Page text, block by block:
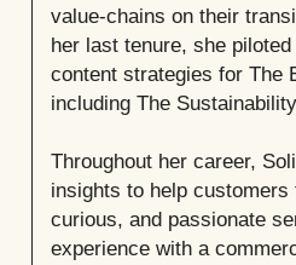
value-chains on their
her last tenure, she
content strategies for The
including The
Throughout her career,
insights to help customers
curious, and passionate
experience with a